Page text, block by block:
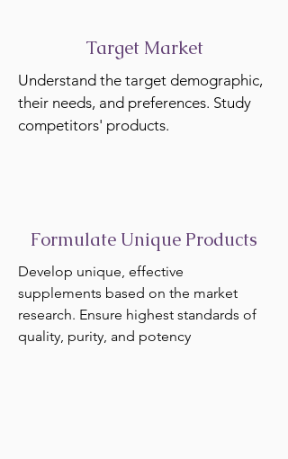
Target Market
Understand the target demographic,
their needs, and preferences. Study
competitors' products.
Formulate Unique Products
Develop unique, effective
supplements based on the market
research. Ensure highest standards of
quality, purity, and potency